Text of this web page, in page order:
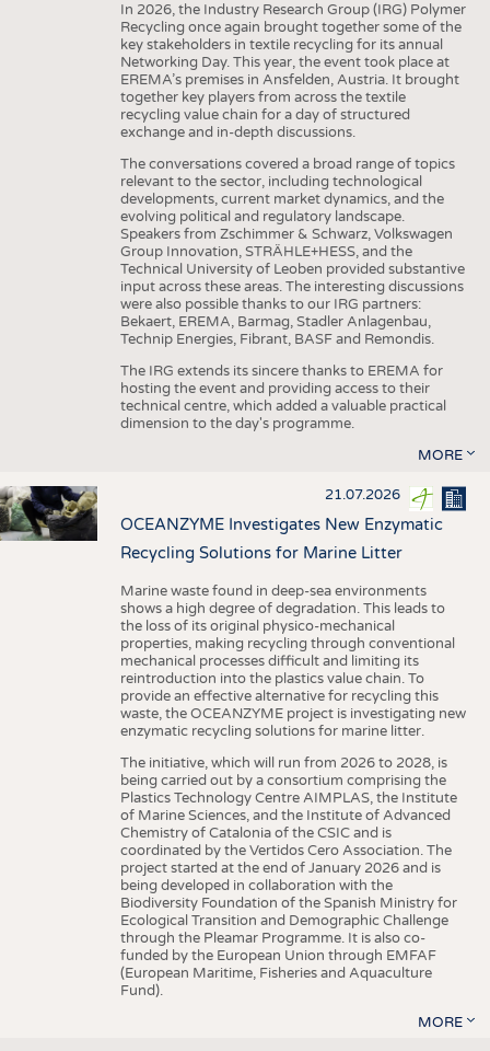
In 2026, the Industry Research Group (IRG) Polymer
Recycling once again brought together some of the
key stakeholders in textile recycling for its annual
Networking Day. This year, the event took place at
EREMA’s premises in Ansfelden, Austria. It brought
together key players from across the textile
recycling value chain for a day of structured
exchange and in-depth discussions.
The conversations covered a broad range of topics
relevant to the sector, including technological
developments, current market dynamics, and the
evolving political and regulatory landscape.
Speakers from Zschimmer & Schwarz, Volkswagen
Group Innovation, STRÄHLE+HESS, and the
Technical University of Leoben provided substantive
input across these areas. The interesting discussions
were also possible thanks to our IRG partners:
Bekaert, EREMA, Barmag, Stadler Anlagenbau,
Technip Energies, Fibrant, BASF and Remondis.
The IRG extends its sincere thanks to EREMA for
hosting the event and providing access to their
technical centre, which added a valuable practical
dimension to the day's programme.
MORE
21.07.2026
OCEANZYME Investigates New Enzymatic
Recycling Solutions for Marine Litter
Marine waste found in deep-sea environments
shows a high degree of degradation. This leads to
the loss of its original physico-mechanical
properties, making recycling through conventional
mechanical processes difficult and limiting its
reintroduction into the plastics value chain. To
provide an effective alternative for recycling this
waste, the OCEANZYME project is investigating new
enzymatic recycling solutions for marine litter.
The initiative, which will run from 2026 to 2028, is
being carried out by a consortium comprising the
Plastics Technology Centre AIMPLAS, the Institute
of Marine Sciences, and the Institute of Advanced
Chemistry of Catalonia of the CSIC and is
coordinated by the Vertidos Cero Association. The
project started at the end of January 2026 and is
being developed in collaboration with the
Biodiversity Foundation of the Spanish Ministry for
Ecological Transition and Demographic Challenge
through the Pleamar Programme. It is also co-
funded by the European Union through EMFAF
(European Maritime, Fisheries and Aquaculture
Fund).
MORE